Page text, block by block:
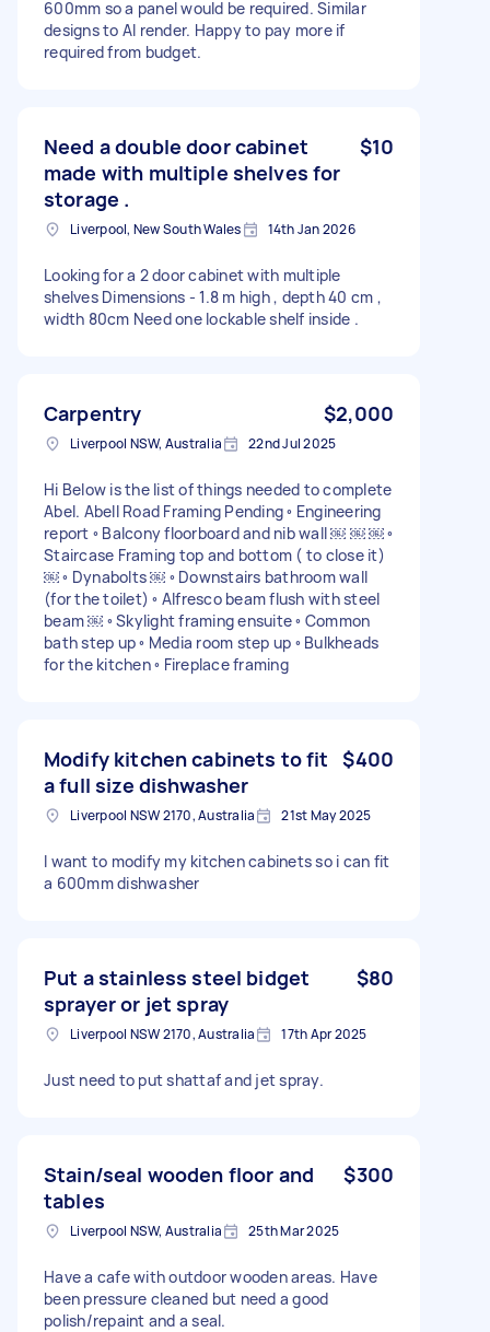
600mm so a panel would be required. Similar
designs to AI render. Happy to pay more if
required from budget.
Need a double door cabinet
made with multiple shelves for
storage .
$10
Liverpool, New South Wales 14th Jan 2026
Looking for a 2 door cabinet with multiple
shelves Dimensions - 1.8 m high , depth 40 cm ,
width 80cm Need one lockable shelf inside .
Carpentry $2,000
Liverpool NSW, Australia 22nd Jul 2025
Hi Below is the list of things needed to complete
Abel. Abell Road Framing Pending ◦ Engineering
report ◦ Balcony floorboard and nib wall ￼ ￼ ￼ ◦
Staircase Framing top and bottom ( to close it)
￼ ◦ Dynabolts ￼ ◦ Downstairs bathroom wall
(for the toilet) ◦ Alfresco beam flush with steel
beam ￼ ◦ Skylight framing ensuite ◦ Common
bath step up ◦ Media room step up ◦ Bulkheads
for the kitchen ◦ Fireplace framing
Modify kitchen cabinets to fit
a full size dishwasher
$400
Liverpool NSW 2170, Australia 21st May 2025
I want to modify my kitchen cabinets so i can fit
a 600mm dishwasher
Put a stainless steel bidget
sprayer or jet spray
$80
Liverpool NSW 2170, Australia 17th Apr 2025
Just need to put shattaf and jet spray.
Stain/seal wooden floor and
tables
$300
Liverpool NSW, Australia 25th Mar 2025
Have a cafe with outdoor wooden areas. Have
been pressure cleaned but need a good
polish/repaint and a seal.